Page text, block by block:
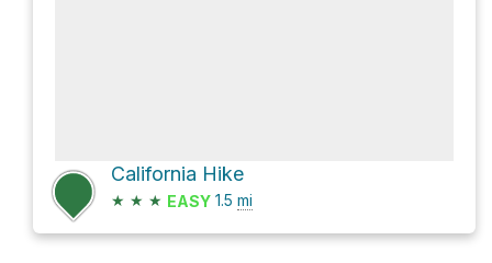
California Hike
★ ★ ★ EASY 1.5 mi